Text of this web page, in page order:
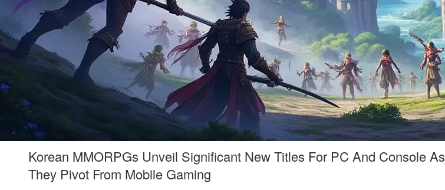
Korean MMORPGs Unveil Significant New Titles For PC And Console As
They Pivot From Mobile Gaming